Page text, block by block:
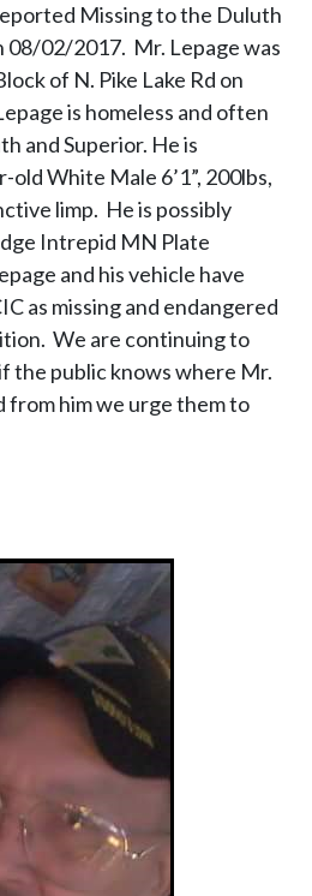
Missing to the Duluth
08/02/2017. Mr. Lepage was
of N. Pike Lake Rd on
is homeless and often
and Superior. He is
old White Male 6’1”, 200lbs,
limp. He is possibly
Intrepid MN Plate
and his vehicle have
as missing and endangered
We are continuing to
the public knows where Mr.
from him we urge them to